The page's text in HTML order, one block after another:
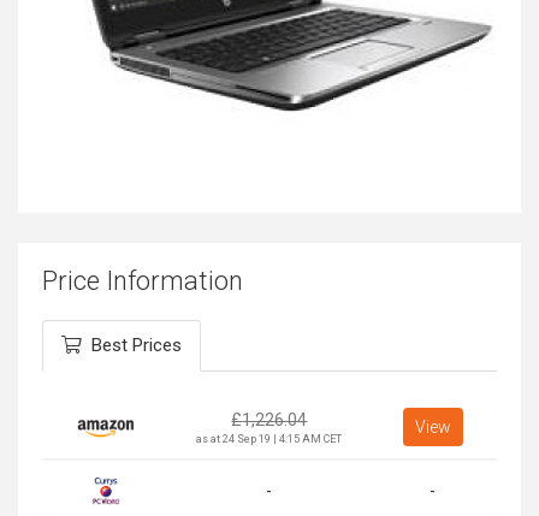
Price Information
Best Prices
£1,226.04
as at 24 Sep 19 | 4:15 AM CET
View
- -